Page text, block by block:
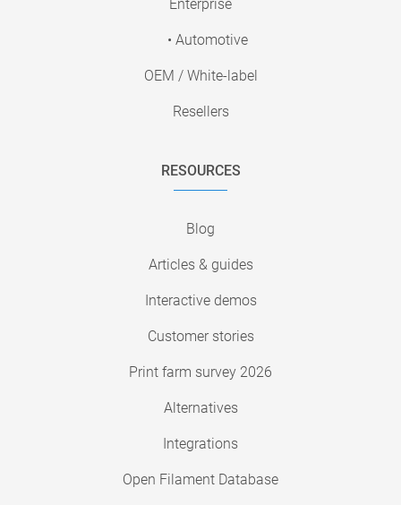
Enterprise
• Automotive
OEM / White-label
Resellers
RESOURCES
Blog
Articles & guides
Interactive demos
Customer stories
Print farm survey 2026
Alternatives
Integrations
Open Filament Database